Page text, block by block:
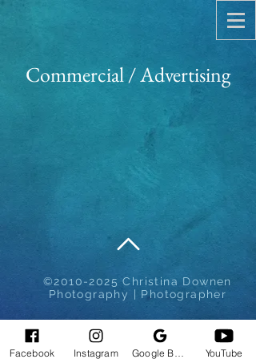
Commercial / Advertising
©2010-2025 Christina Downen
Photography | Photographer
Facebook Instagram YouTube